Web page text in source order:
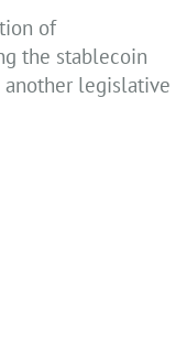
of
the stablecoin
legislative